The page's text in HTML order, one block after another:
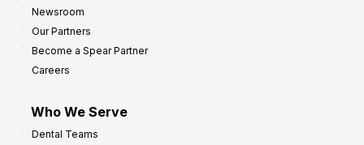
Newsroom
Our Partners
Become a Spear Partner
Careers
Who We Serve
Dental Teams